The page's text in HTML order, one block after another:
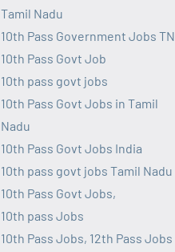
Tamil Nadu
10th Pass Government Jobs TN
10th Pass Govt Job
10th pass govt jobs
10th Pass Govt Jobs in Tamil
Nadu
10th Pass Govt Jobs India
10th pass govt jobs Tamil Nadu
10th Pass Govt Jobs,
10th pass Jobs
10th Pass Jobs, 12th Pass Jobs